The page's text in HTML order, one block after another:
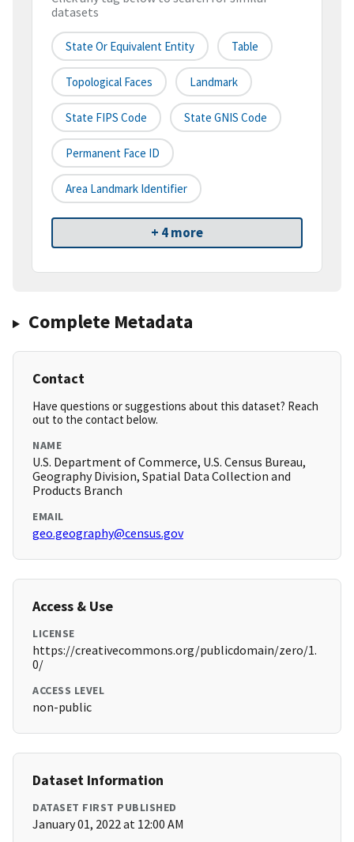
datasets
State Or Equivalent Entity Table
Topological Faces Landmark
State FIPS Code State GNIS Code
Permanent Face ID
Area Landmark Identifier
+ 4 more
Complete Metadata
Contact
Have questions or suggestions about this dataset? Reach
out to the contact below.
NAME
U.S. Department of Commerce, U.S. Census Bureau,
Geography Division, Spatial Data Collection and
Products Branch
EMAIL
geo.geography@census.gov
Access & Use
LICENSE
https://creativecommons.org/publicdomain/zero/1.
0/
ACCESS LEVEL
non-public
Dataset Information
DATASET FIRST PUBLISHED
January 01, 2022 at 12:00 AM